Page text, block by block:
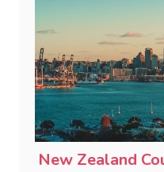
New Zealand